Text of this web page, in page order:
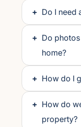
+ Do I need
+ Do
home?
+ How do I
+ How do
property?